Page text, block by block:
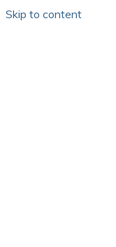
Skip to content